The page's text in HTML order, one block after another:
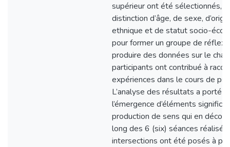
supérieur ont été sélectionnés,
distinction d’âge, de sexe,
ethnique et de statut socio-
pour former un groupe de
produire des données sur le
participants ont contribué à
expériences dans le cours de
L’analyse des résultats a porté
l’émergence d’éléments
production de sens qui en
long des 6 (six) séances
intersections ont été posés à